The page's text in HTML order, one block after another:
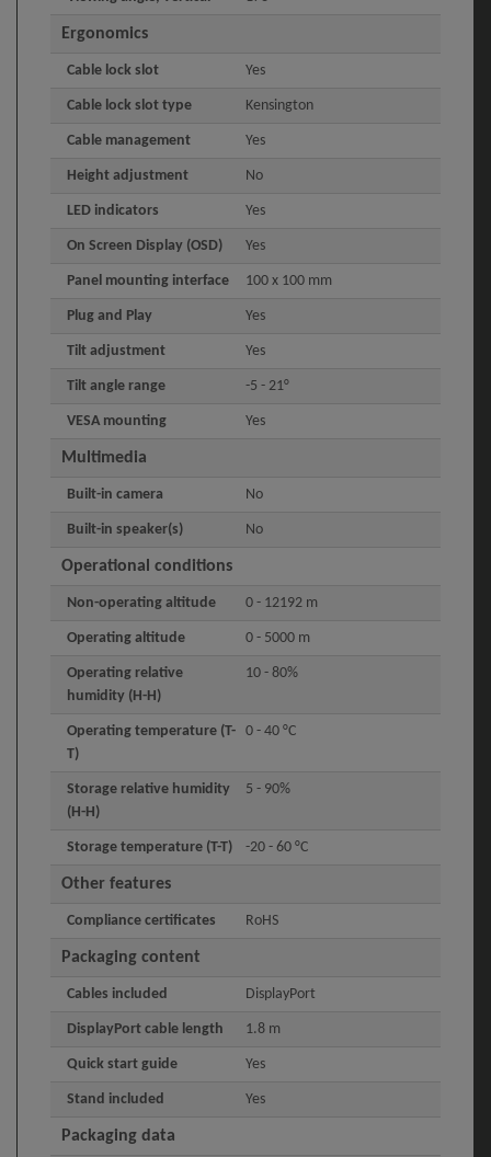
Ergonomics
Cable lock slot Yes
Cable lock slot type Kensington
Cable management Yes
Height adjustment No
LED indicators Yes
On Screen Display (OSD) Yes
Panel mounting interface 100 x 100 mm
Plug and Play Yes
Tilt adjustment Yes
Tilt angle range -5 - 21°
VESA mounting Yes
Multimedia
Built-in camera No
Built-in speaker(s) No
Operational conditions
Non-operating altitude 0 - 12192 m
Operating altitude 0 - 5000 m
Operating relative
humidity (H-H)
10 - 80%
Operating temperature (T-
T)
0 - 40 °C
Storage relative humidity
(H-H)
5 - 90%
Storage temperature (T-T) -20 - 60 °C
Other features
Compliance certificates RoHS
Packaging content
Cables included DisplayPort
DisplayPort cable length 1.8 m
Quick start guide Yes
Stand included Yes
Packaging data